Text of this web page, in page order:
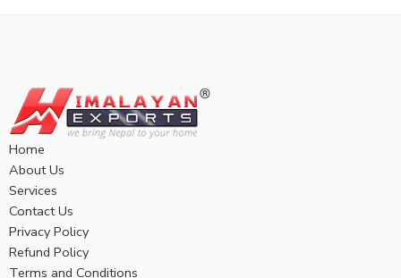
Home
About Us
Services
Contact Us
Privacy Policy
Refund Policy
Terms and Conditions